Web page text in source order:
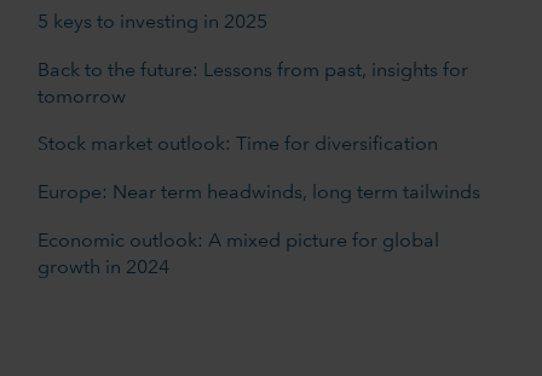
5 keys to investing in 2025
Back to the future: Lessons from past, insights for
tomorrow
Stock market outlook: Time for diversification
Europe: Near term headwinds, long term tailwinds
Economic outlook: A mixed picture for global
growth in 2024